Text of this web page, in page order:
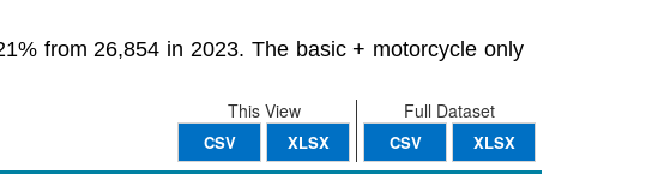
from 26,854 in 2023. The basic + motorcycle only
Full Dataset
CSV XLSX
This View
CSV XLSX